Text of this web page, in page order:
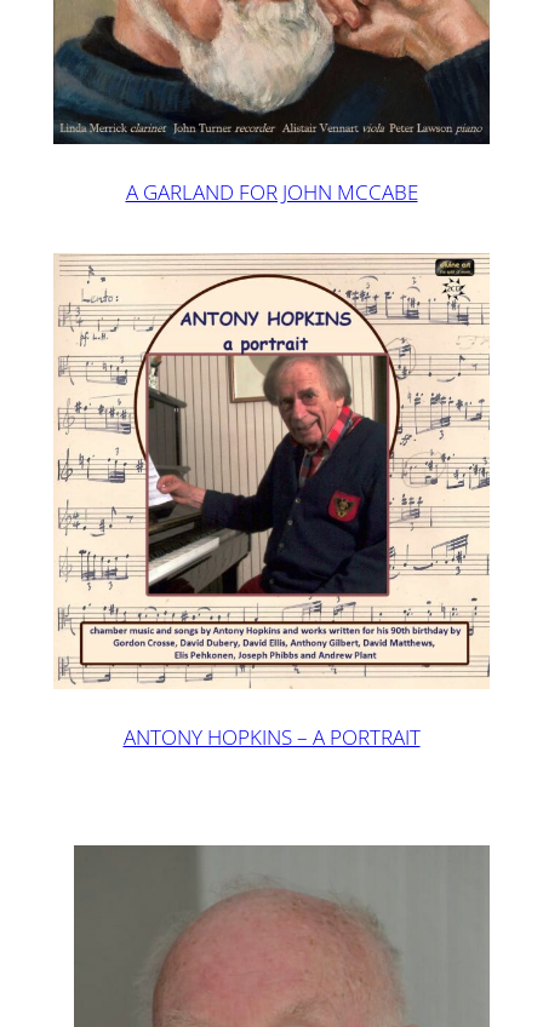
A GARLAND FOR JOHN MCCABE
ANTONY HOPKINS – A PORTRAIT